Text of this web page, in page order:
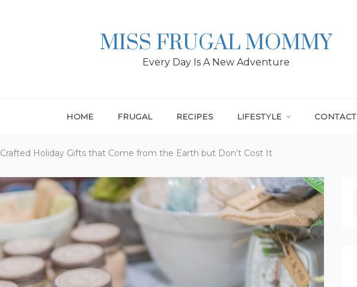
MISS FRUGAL MOMMY
Every Day Is A New Adventure
HOME FRUGAL RECIPES LIFESTYLE CONTACT
Crafted Holiday Gifts that Come from the Earth but Don’t Cost It